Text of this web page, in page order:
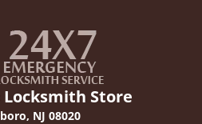
Store
NJ 08020